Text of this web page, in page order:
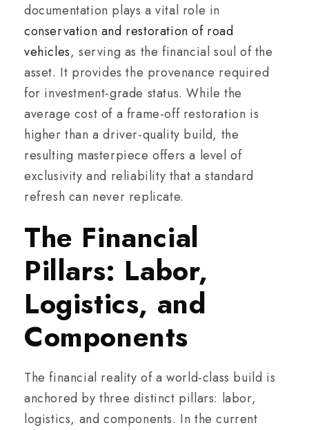
documentation plays a vital role in
conservation and restoration of road
vehicles, serving as the financial soul of the
asset. It provides the provenance required
for investment-grade status. While the
average cost of a frame-off restoration is
higher than a driver-quality build, the
resulting masterpiece offers a level of
exclusivity and reliability that a standard
refresh can never replicate.
The Financial
Pillars: Labor,
Logistics, and
Components
The financial reality of a world-class build is
anchored by three distinct pillars: labor,
logistics, and components. In the current